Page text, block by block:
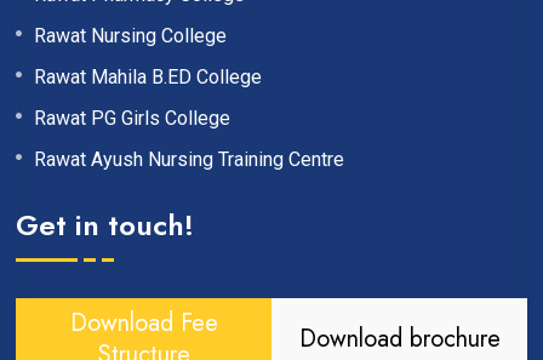
Rawat Nursing College
Rawat Mahila B.ED College
Rawat PG Girls College
Rawat Ayush Nursing Training Centre
Get in touch!
Download Fee
Download brochure